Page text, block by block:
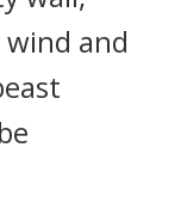
and